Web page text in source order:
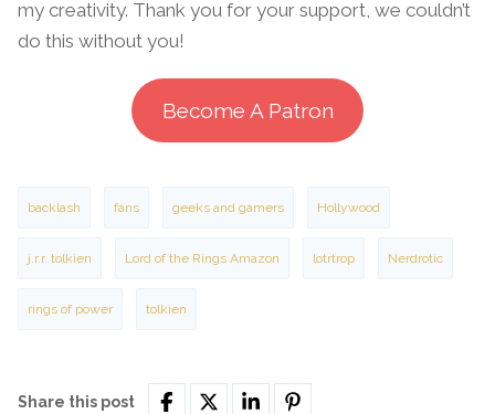
my creativity. Thank you for your support, we couldn’t
do this without you!
Become A Patron
backlash fans geeks and gamers Hollywood
j.r.r. tolkien Lord of the Rings Amazon lotrtrop Nerdrotic
rings of power tolkien
Share this post